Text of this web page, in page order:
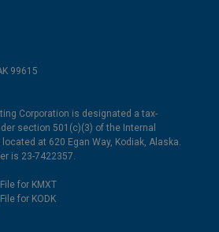
99615
Corporation is designated a tax-
section 501(c)(3) of the Internal
located at 620 Egan Way, Kodiak, Alaska.
is 23-7422357.
for KMXT
for KODK